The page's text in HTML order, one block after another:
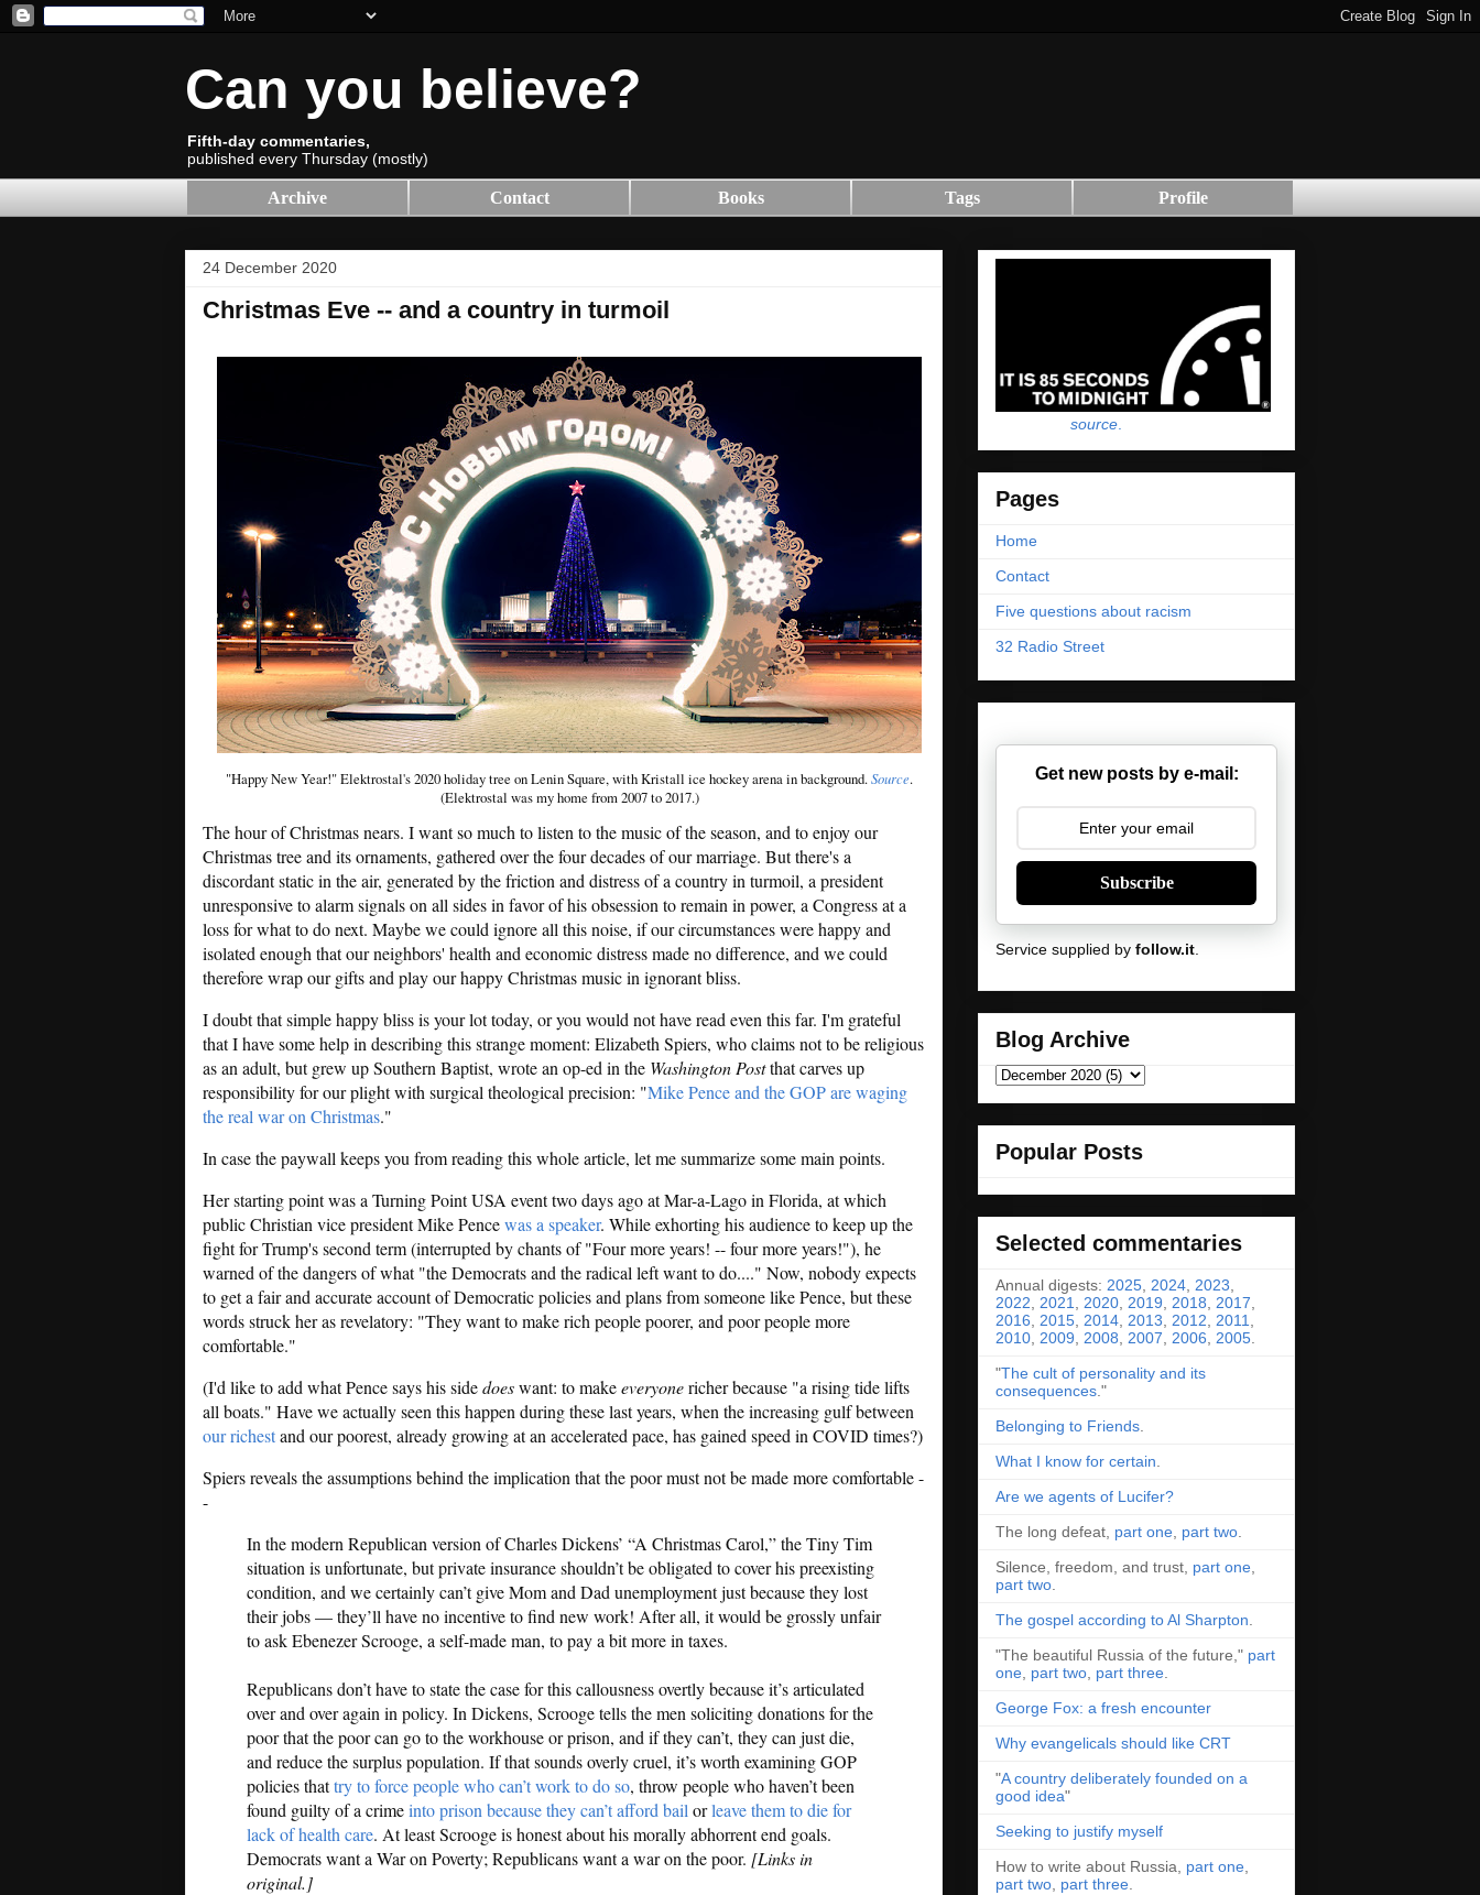
Can you believe?
Fifth-day commentaries,
published every Thursday (mostly)
Archive Contact Books Tags Profile
24 December 2020
Christmas Eve -- and a country in turmoil
"Happy New Year!" Elektrostal's 2020 holiday tree on Lenin Square, with Kristall ice hockey arena in background.Source.
(Elektrostal was my home from 2007 to 2017.)
The hour of Christmas nears. I want so much to listen to the music of the season, and to enjoy our
Christmas tree and its ornaments, gathered over the four decades of our marriage. But there's a
discordant static in the air, generated by the friction and distress of a country in turmoil, a president
unresponsive to alarm signals on all sides in favor of his obsession to remain in power, a Congress at a
loss for what to do next. Maybe we could ignore all this noise, if our circumstances were happy and
isolated enough that our neighbors' health and economic distress made no difference, and we could
therefore wrap our gifts and play our happy Christmas music in ignorant bliss.
I doubt that simple happy bliss is your lot today, or you would not have read even this far. I'm grateful
that I have some help in describing this strange moment: Elizabeth Spiers, who claims not to be religious
as an adult, but grew up Southern Baptist, wrote an op-ed in the Washington Postthat carves up
responsibility for our plight with surgical theological precision: "Mike Pence and the GOP are waging
the real war on Christmas."
In case the paywall keeps you from reading this whole article, let me summarize some main points.
Her starting point was a Turning Point USA event two days ago at Mar-a-Lago in Florida, at which
public Christian vice president Mike Pencewas a speaker. While exhorting his audience to keep up the
fight for Trump's second term (interrupted by chants of "Four more years! -- four more years!"), he
warned of the dangers of what "the Democrats and the radical left want to do...." Now, nobody expects
to get a fair and accurate account of Democratic policies and plans from someone like Pence, but these
words struck her as revelatory: "They want to make rich people poorer, and poor people more
comfortable."
(I'd like to add what Pence says his sidedoeswant: to makeeveryonericher because "a rising tide lifts
all boats." Have we actually seen this happen during these last years, when the increasing gulf between
our richestand our poorest, already growing at an accelerated pace, has gained speed in COVID times?)
Spiers reveals the assumptions behind the implication that the poor must not be made more comfortable -
-
In the modern Republican version of Charles Dickens’ “A Christmas Carol,” the Tiny Tim
situation is unfortunate, but private insurance shouldn’t be obligated to cover his preexisting
condition, and we certainly can’t give Mom and Dad unemployment just because they lost
their jobs — they’ll have no incentive to find new work! After all, it would be grossly unfair
to ask Ebenezer Scrooge, a self-made man, to pay a bit more in taxes.
Republicans don’t have to state the case for this callousness overtly because it’s articulated
over and over again in policy. In Dickens, Scrooge tells the men soliciting donations for the
poor that the poor can go to the workhouse or prison, and if they can’t, they can just die,
and reduce the surplus population. If that sounds overly cruel, it’s worth examining GOP
policies thattry to force people who can’t work to do so, throw people who haven’t been
found guilty of a crimeinto prison because they can’t afford bail orleave them to die for
lack of health care. At least Scrooge is honest about his morally abhorrent end goals.
Democrats want a War on Poverty; Republicans want a war on the poor. [Links in
original.]
source
Pages
Home
Contact
Five questions about racism
32 Radio Street
Get new posts by e-mail:
Subscribe
Service supplied by follow.it
Blog Archive
Popular Posts
Selected commentaries
Annual digests: 2025 2024 2023
2022
2021 2020 2019 2018 2017
2016
2015 2014 2013 2012 2011
2010 2009 2008 2007 2006 2005
"The cult of personality and its
consequences ."
Belonging to Friends
What I know for certain
Are we agents of Lucifer?
The long defeat, part one part two
Silence, freedom, and trust, part one
part two
The gospel according to Al Sharpton
"The beautiful Russia of the future," part
one part two part three
George Fox: a fresh encounter
Why evangelicals should like CRT
"A country deliberately founded on a
good idea"
Seeking to justify myself
How to write about Russia, part one
part two part three